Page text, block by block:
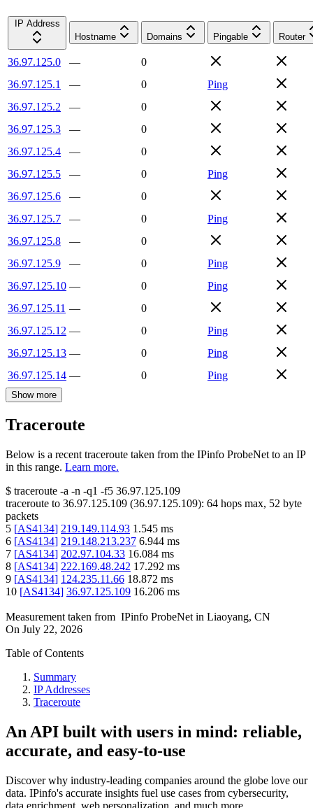
IP Address
Hostname
Domains Pingable Router
36.97.125.0 —
0
36.97.125.1
— 0
Ping
36.97.125.2
—
0
36.97.125.3
—
0
36.97.125.4
—
0
36.97.125.5
— 0
Ping
36.97.125.6
—
0
36.97.125.7
— 0
Ping
36.97.125.8
—
0
36.97.125.9
— 0
Ping
36.97.125.10 — 0
Ping
36.97.125.11 —
0
36.97.125.12 — 0
Ping
36.97.125.13 — 0
Ping
36.97.125.14 — 0 Ping
Show more
Traceroute
Below is a recent traceroute taken from the IPinfo ProbeNet to an IP
in this range. Learn more.
$ traceroute -a -n -q1 -f5 36.97.125.109
traceroute to 36.97.125.109 (36.97.125.109): 64 hops max, 52 byte
packets
5 [AS4134] 219.149.114.93 1.545 ms
6 [AS4134] 219.148.213.237 6.944 ms
7 [AS4134] 202.97.104.33 16.084 ms
8 [AS4134] 222.169.48.242 17.292 ms
9 [AS4134] 124.235.11.66 18.872 ms
10 [AS4134] 36.97.125.109 16.206 ms
Measurement taken from IPinfo ProbeNet in Liaoyang, CN
On July 22, 2026
Table of Contents
Summary
IP Addresses
Traceroute
An API built with users in mind: reliable,
accurate, and easy-to-use
Discover why industry-leading companies around the globe love our
data. IPinfo's accurate insights fuel use cases from cybersecurity,